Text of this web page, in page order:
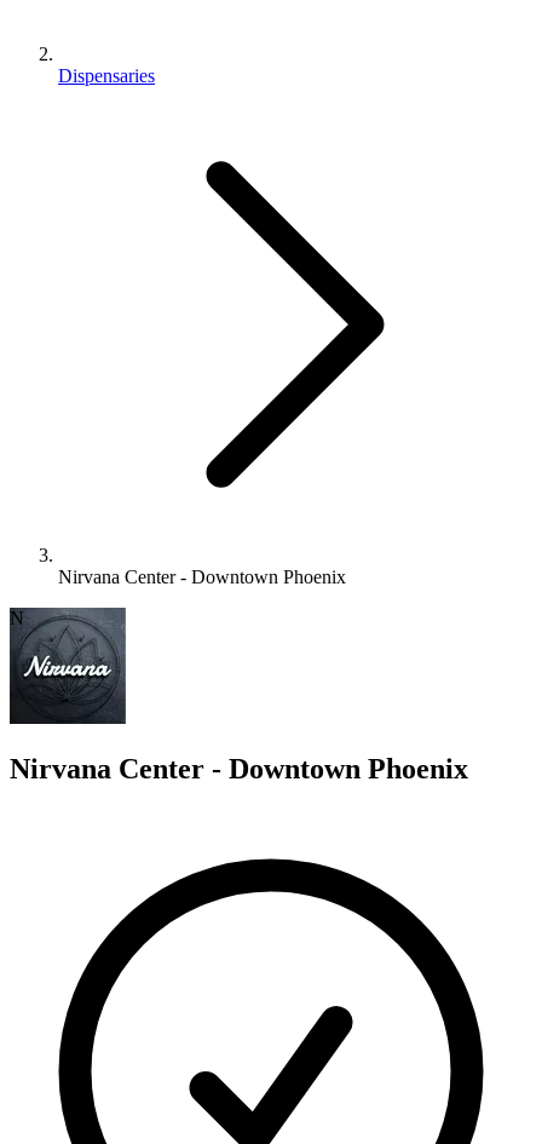
Dispensaries
Nirvana Center - Downtown Phoenix
N
Nirvana Center - Downtown Phoenix